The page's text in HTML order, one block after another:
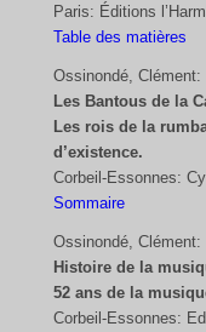
Paris: Éditions
Table des matières
Ossinondé, Clément:
Les Bantous de la
Les rois de la
d’existence.
Corbeil-Essonnes:
Sommaire
Ossinondé, Clément:
Histoire de la
52 ans de la
Corbeil-Essonnes: